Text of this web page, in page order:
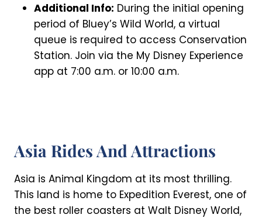
Additional Info: During the initial opening
period of Bluey’s Wild World, a virtual
queue is required to access Conservation
Station. Join via the My Disney Experience
app at 7:00 a.m. or 10:00 a.m.
Asia Rides And Attractions
Asia is Animal Kingdom at its most thrilling.
This land is home to Expedition Everest, one of
the best roller coasters at Walt Disney World,